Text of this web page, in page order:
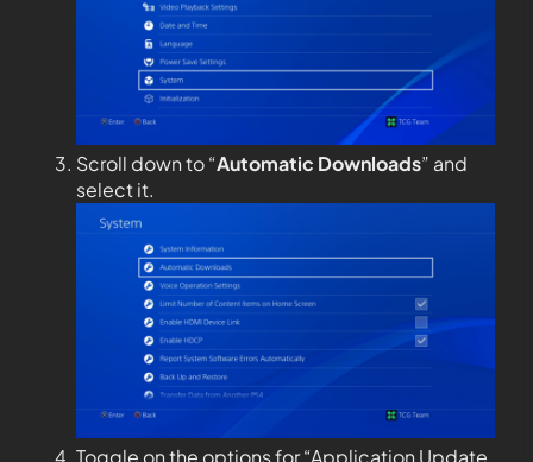
Scroll down to “Automatic Downloads” and
select it.